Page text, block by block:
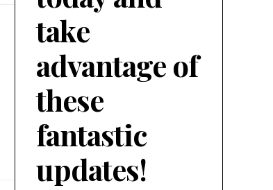
take
advantage of
these
fantastic
updates!